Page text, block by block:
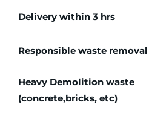
Delivery within 3 hrs
Responsible waste removal
Heavy Demolition waste
(concrete,bricks, etc)